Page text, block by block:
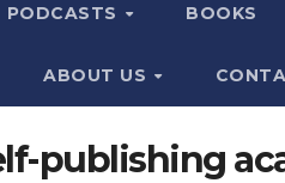
PODCASTS BOOKS
ABOUT US
publishing